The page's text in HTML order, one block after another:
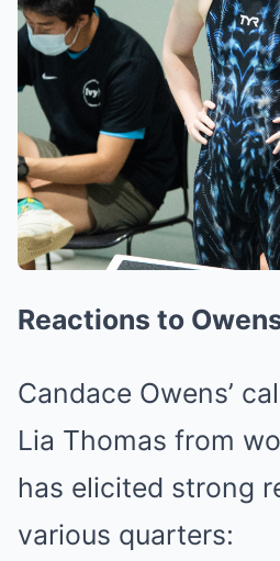
Reactions to
Candace Owens’
Lia Thomas from
has elicited strong
various quarters: